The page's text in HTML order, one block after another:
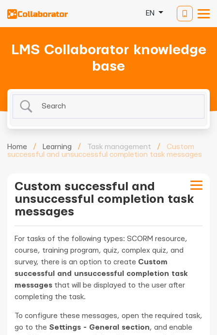
EN
LMS Collaborator knowledge
base
Home / Learning / Task management /
Custom
successful and unsuccessful completion task messages
Custom successful and
unsuccessful completion task
messages
For tasks of the following types: SCORM resource,
course, training program, quiz, complex quiz, and
survey, there is an option to create Custom
successful and unsuccessful completion task
messages that will be displayed to the user after
completing the task.
To configure these messages, open the required task,
go to the Settings - General section, and enable